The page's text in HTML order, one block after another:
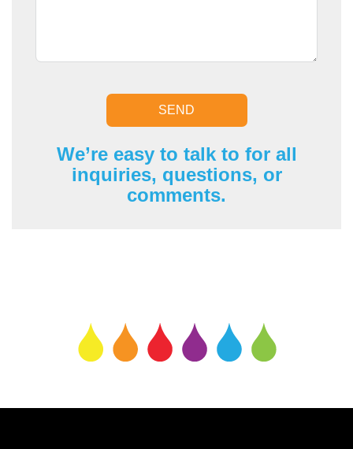
SEND
We’re easy to talk to for all
inquiries, questions, or
comments.